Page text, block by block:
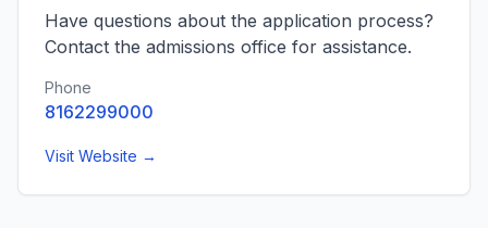
Have questions about the application process?
Contact the admissions office for assistance.
Phone
8162299000
Visit Website →